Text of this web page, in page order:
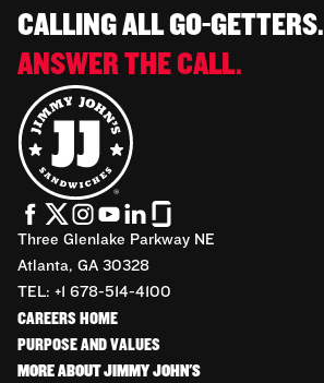
CALLING ALL GO-GETTERS.
ANSWER THE CALL.
Three Glenlake Parkway NE
Atlanta, GA 30328
TEL: +1 678-514-4100
CAREERS HOME
PURPOSE AND VALUES
MORE ABOUT JIMMY JOHN'S